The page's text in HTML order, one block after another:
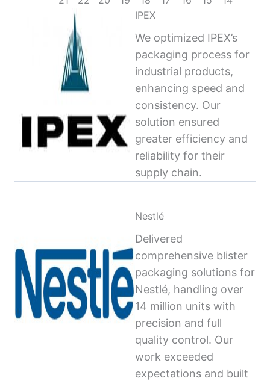
IPEX
We optimized IPEX’s
packaging process for
industrial products,
enhancing speed and
consistency. Our
solution ensured
greater efficiency and
reliability for their
supply chain.
Nestlé
Delivered
comprehensive blister
packaging solutions for
Nestlé, handling over
14 million units with
precision and full
quality control. Our
work exceeded
expectations and built